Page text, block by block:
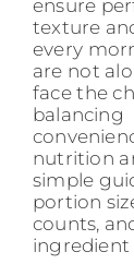
ensure
texture
every
are not
face the
balancing
nutrition
simple
portion
counts,
ingredient